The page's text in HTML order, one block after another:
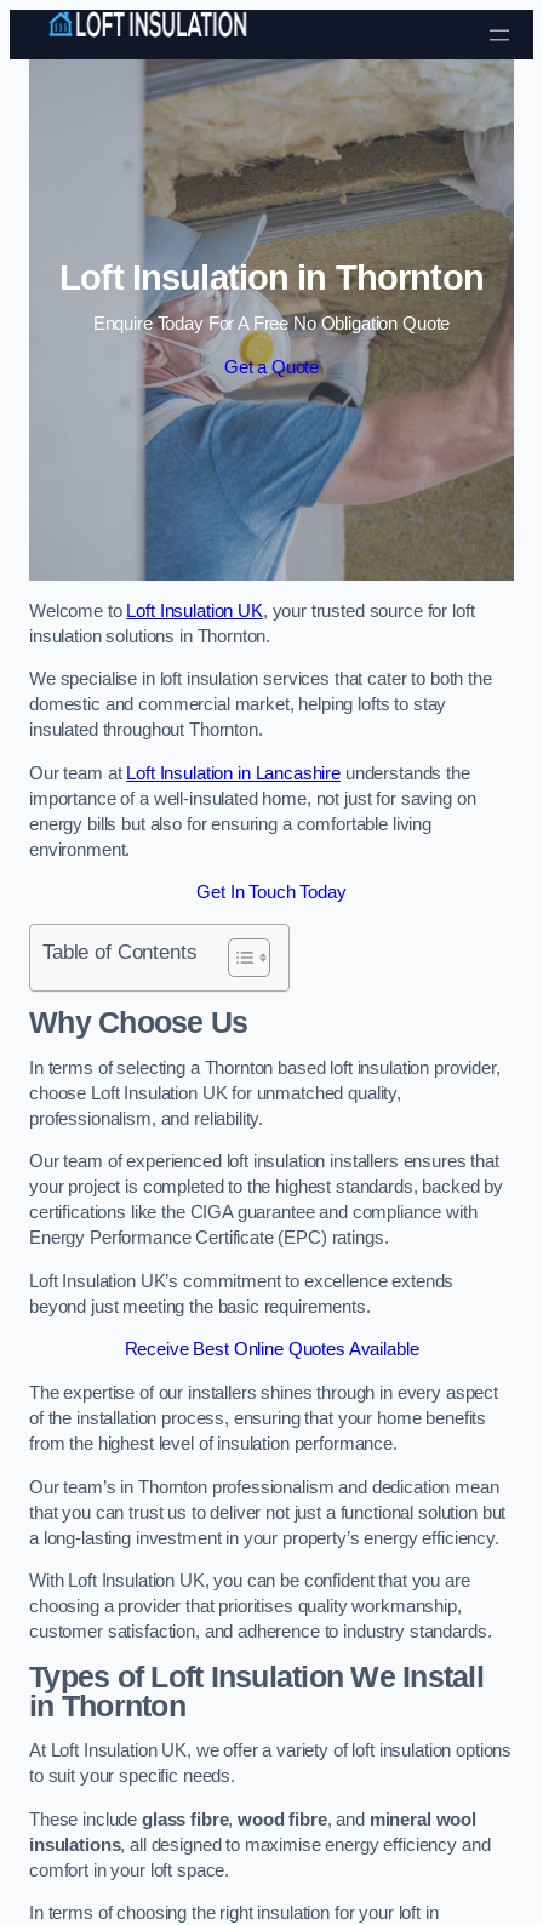
Skip to content
Loft Insulation in Thornton
Enquire Today For A Free No Obligation Quote
Get a Quote
Welcome to Loft Insulation UK, your trusted source for loft
insulation solutions in Thornton.
We specialise in loft insulation services that cater to both the
domestic and commercial market, helping lofts to stay
insulated throughout Thornton.
Our team at Loft Insulation in Lancashire understands the
importance of a well-insulated home, not just for saving on
energy bills but also for ensuring a comfortable living
environment.
Get In Touch Today
Table of Contents
Why Choose Us
In terms of selecting a Thornton based loft insulation provider,
choose Loft Insulation UK for unmatched quality,
professionalism, and reliability.
Our team of experienced loft insulation installers ensures that
your project is completed to the highest standards, backed by
certifications like the CIGA guarantee and compliance with
Energy Performance Certificate (EPC) ratings.
Loft Insulation UK’s commitment to excellence extends
beyond just meeting the basic requirements.
Receive Best Online Quotes Available
The expertise of our installers shines through in every aspect
of the installation process, ensuring that your home benefits
from the highest level of insulation performance.
Our team’s in Thornton professionalism and dedication mean
that you can trust us to deliver not just a functional solution but
a long-lasting investment in your property’s energy efficiency.
With Loft Insulation UK, you can be confident that you are
choosing a provider that prioritises quality workmanship,
customer satisfaction, and adherence to industry standards.
Types of Loft Insulation We Install
in Thornton
At Loft Insulation UK, we offer a variety of loft insulation options
to suit your specific needs.
These include glass fibre,wood fibre, and mineral wool
insulations, all designed to maximise energy efficiency and
comfort in your loft space.
In terms of choosing the right insulation for your loft in